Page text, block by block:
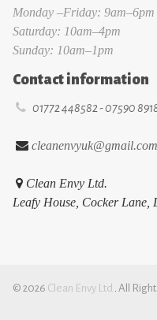
Monday –Friday: 9am–6pm
Saturday: 10am–4pm
Sunday: 10am–1pm
Contact information
 01772 448582 - 07590
 cleanenvyuk@gmail.com
 Clean Envy Ltd.
Leafy House, Cocker Lane,
© 2026 Cl ean Envy Ltd All